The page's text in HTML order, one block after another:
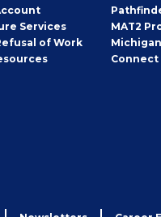
Services
of Work
MAT2
Connect